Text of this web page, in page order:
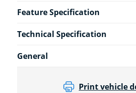
Feature Specification
Technical Specification
General
Print vehicle